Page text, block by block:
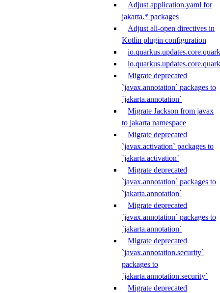
Adjust application.yaml for
jakarta.* packages
Adjust all-open directives in
Kotlin plugin configuration
Migrate deprecated
`javax.annotation` packages to
`jakarta.annotation`
Migrate Jackson from javax
to jakarta namespace
Migrate deprecated
`javax.activation` packages to
`jakarta.activation`
Migrate deprecated
`javax.annotation` packages to
`jakarta.annotation`
Migrate deprecated
`javax.annotation` packages to
`jakarta.annotation`
Migrate deprecated
`javax.annotation.security`
packages to
`jakarta.annotation.security`
Migrate deprecated